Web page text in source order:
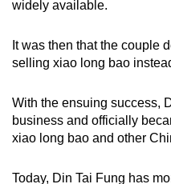
widely available.
It was then that the couple
selling xiao long bao
With the ensuing success,
business and officially
xiao long bao and other
Today, Din Tai Fung has
finest
download
the
app.
but